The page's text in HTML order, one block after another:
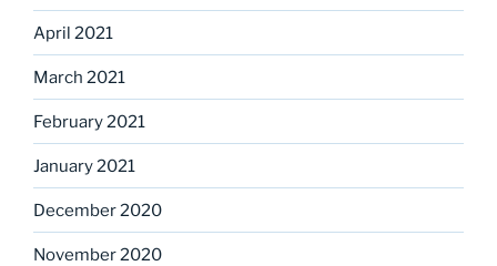
April 2021
March 2021
February 2021
January 2021
December 2020
November 2020